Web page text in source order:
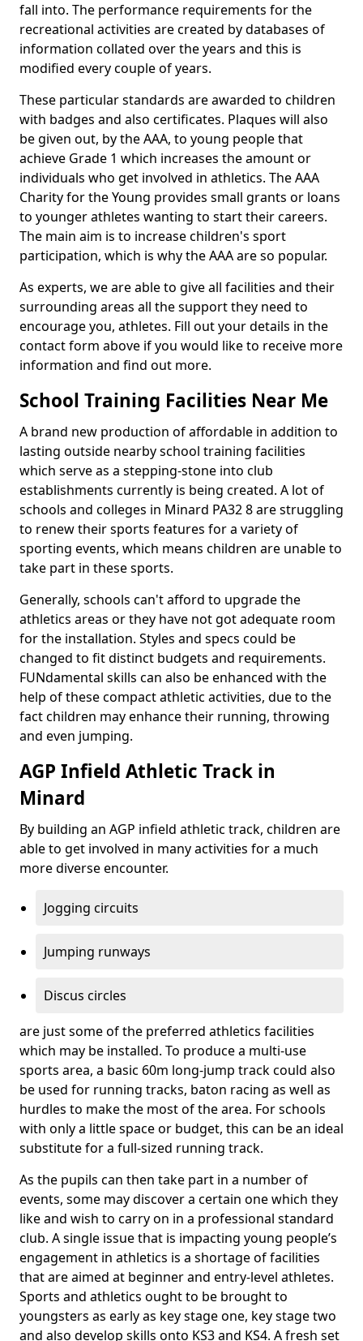
fall into. The performance requirements for the
recreational activities are created by databases of
information collated over the years and this is
modified every couple of years.
These particular standards are awarded to children
with badges and also certificates. Plaques will also
be given out, by the AAA, to young people that
achieve Grade 1 which increases the amount or
individuals who get involved in athletics. The AAA
Charity for the Young provides small grants or loans
to younger athletes wanting to start their careers.
The main aim is to increase children's sport
participation, which is why the AAA are so popular.
As experts, we are able to give all facilities and their
surrounding areas all the support they need to
encourage you, athletes. Fill out your details in the
contact form above if you would like to receive more
information and find out more.
School Training Facilities Near Me
A brand new production of affordable in addition to
lasting outside nearby school training facilities
which serve as a stepping-stone into club
establishments currently is being created. A lot of
schools and colleges in Minard PA32 8 are struggling
to renew their sports features for a variety of
sporting events, which means children are unable to
take part in these sports.
Generally, schools can't afford to upgrade the
athletics areas or they have not got adequate room
for the installation. Styles and specs could be
changed to fit distinct budgets and requirements.
FUNdamental skills can also be enhanced with the
help of these compact athletic activities, due to the
fact children may enhance their running, throwing
and even jumping.
AGP Infield Athletic Track in
Minard
By building an AGP infield athletic track, children are
able to get involved in many activities for a much
more diverse encounter.
Jogging circuits
Jumping runways
Discus circles
are just some of the preferred athletics facilities
which may be installed. To produce a multi-use
sports area, a basic 60m long-jump track could also
be used for running tracks, baton racing as well as
hurdles to make the most of the area. For schools
with only a little space or budget, this can be an ideal
substitute for a full-sized running track.
As the pupils can then take part in a number of
events, some may discover a certain one which they
like and wish to carry on in a professional standard
club. A single issue that is impacting young people’s
engagement in athletics is a shortage of facilities
that are aimed at beginner and entry-level athletes.
Sports and athletics ought to be brought to
youngsters as early as key stage one, key stage two
and also develop skills onto KS3 and KS4. A fresh set